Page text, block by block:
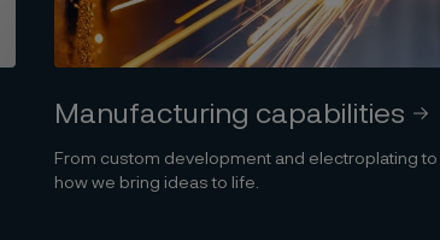
Manufacturing capabilities
From custom development and electroplating
how we bring ideas to life.